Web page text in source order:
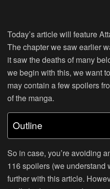
Today’s article will feature
The chapter we saw earlier
it saw the deaths of many
we begin with this, we want
may contain a few spoilers
of the manga.
Outline
So in case, you’re avoiding
116 spoilers (we understand
further with this article.